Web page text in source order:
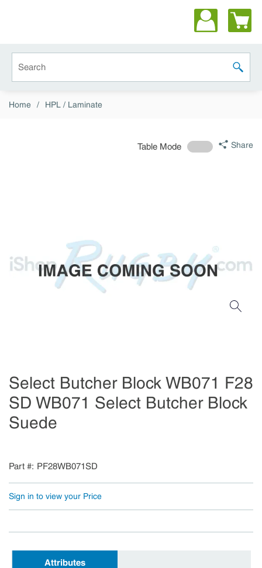
submit
Home / HPL / Laminate
Table Mode Share
Select Butcher Block WB071 F28
SD WB071 Select Butcher Block
Suede
Part # PF28WB071SD
Sign in to view your Price
Attributes